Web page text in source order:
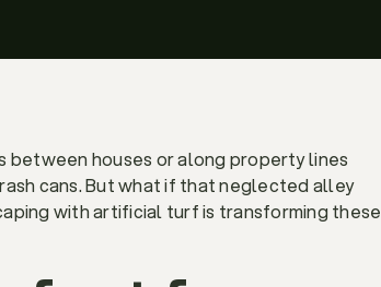
houses or along property lines
cans. But what if that neglected alley
with artificial turf is transforming these